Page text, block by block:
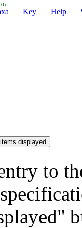
Key Help
to